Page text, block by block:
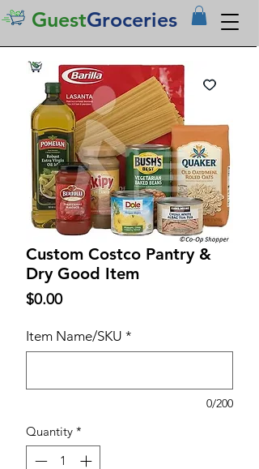
GuestGroceries
Custom Costco Pantry &
Dry Good Item
$0.00Price
Item Name/SKU *
0/200
Quantity *